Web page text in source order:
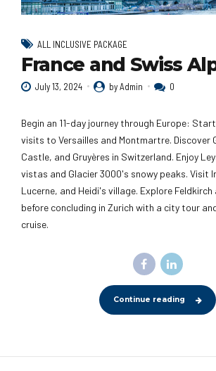
ALL INCLUSIVE PACKAGE
France and Swiss
July 13, 2024 by Admin 0
Begin an 11-day journey through Europe:
visits to Versailles and Montmartre. Discover
Castle, and Gruyères in Switzerland. Enjoy
vistas and Glacier 3000's snowy peaks. Visit
Lucerne, and Heidi's village. Explore Feldkirch
before concluding in Zurich with a city tour
cruise.
Continue reading